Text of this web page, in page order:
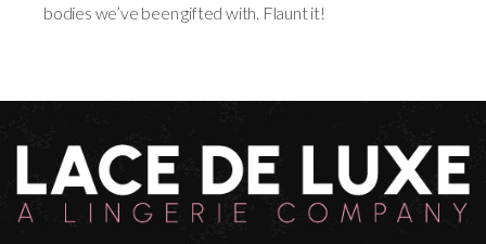
bodies we’ve been gifted with. Flaunt it!